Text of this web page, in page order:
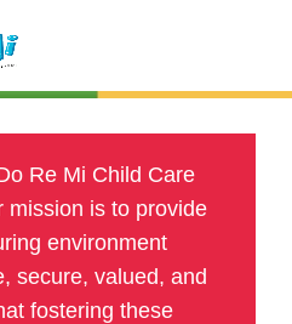
Re Mi Child Care
mission is to provide
environment
secure, valued, and
fostering these